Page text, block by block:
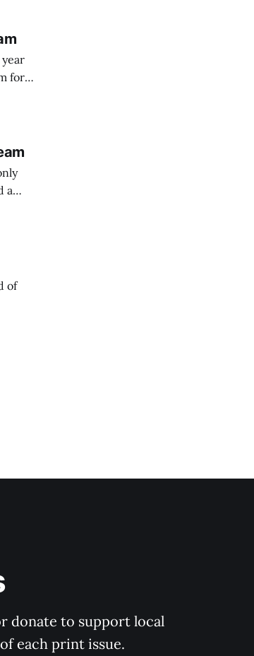
for
a
of
donate to support local
each print issue.